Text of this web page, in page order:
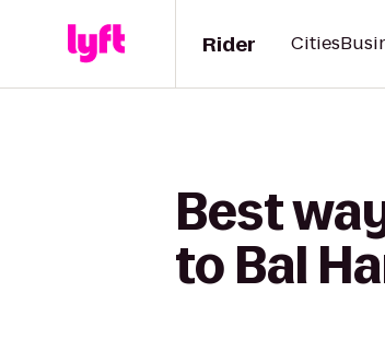
Rider Cities
Best
to Bal